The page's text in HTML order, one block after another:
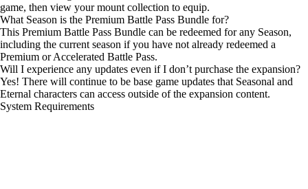
game, then view your mount collection to equip.
What Season is the Premium Battle Pass Bundle for?
This Premium Battle Pass Bundle can be redeemed for any Season,
including the current season if you have not already redeemed a
Premium or Accelerated Battle Pass.
Will I experience any updates even if I don’t purchase the expansion?
Yes! There will continue to be base game updates that Seasonal and
Eternal characters can access outside of the expansion content.
System Requirements